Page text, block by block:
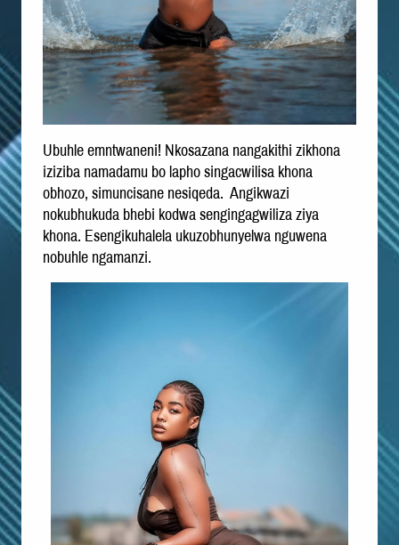
Ubuhle emntwaneni! Nkosazana nangakithi zikhona
iziziba namadamu bo lapho singacwilisa khona
obhozo, simuncisane nesiqeda. Angikwazi
nokubhukuda bhebi kodwa sengingagwiliza ziya
khona. Esengikuhalela ukuzobhunyelwa nguwena
nobuhle ngamanzi.